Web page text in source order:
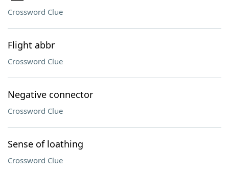
Crossword Clue
Flight abbr
Crossword Clue
Negative connector
Crossword Clue
Sense of loathing
Crossword Clue